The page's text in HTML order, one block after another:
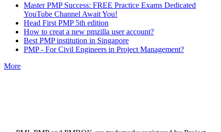
Master PMP Success: FREE Practice Exams Dedicated
YouTube Channel Await You!
Head First PMP 5th edition
How to creat a new pmzilla user account?
Best PMP institution in Singapore
PMP - For Civil Engineers in Project Management?
More